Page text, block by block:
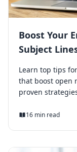
Boost Your
Subject
Learn top tips
that boost open
proven
16 min read